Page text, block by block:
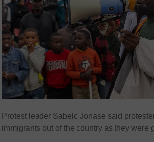
Protest leader Sabelo Jonase said
immigrants out of the country as they were